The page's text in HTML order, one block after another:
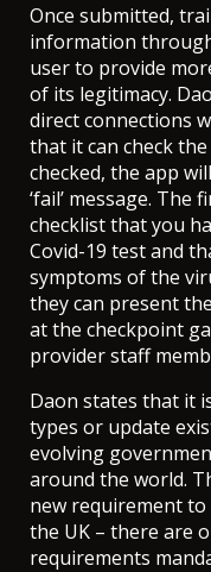
Once submitted,
information
user to provide
of its legitimacy.
direct connections
that it can check
checked, the app
‘fail’ message. The
checklist that you
Covid-19 test and
symptoms of the
they can present
at the checkpoint
provider staff
Daon states that it
types or update
evolving
around the world.
new requirement to
the UK – there are
requirements